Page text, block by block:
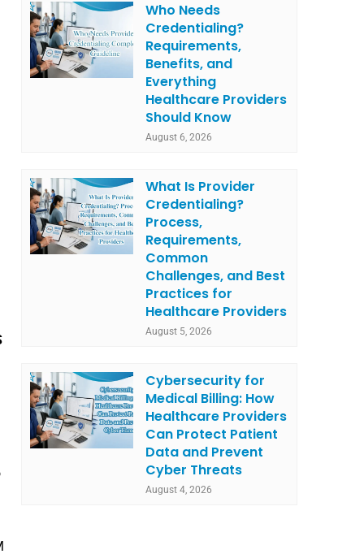
Who Needs
Credentialing?
Requirements,
Benefits, and
Everything
Healthcare Providers
Should Know
August 6, 2026
What Is Provider
Credentialing?
Process,
Requirements,
Common
Challenges, and Best
Practices for
Healthcare Providers
August 5, 2026
Cybersecurity for
Medical Billing: How
Healthcare Providers
Can Protect Patient
Data and Prevent
Cyber Threats
August 4, 2026